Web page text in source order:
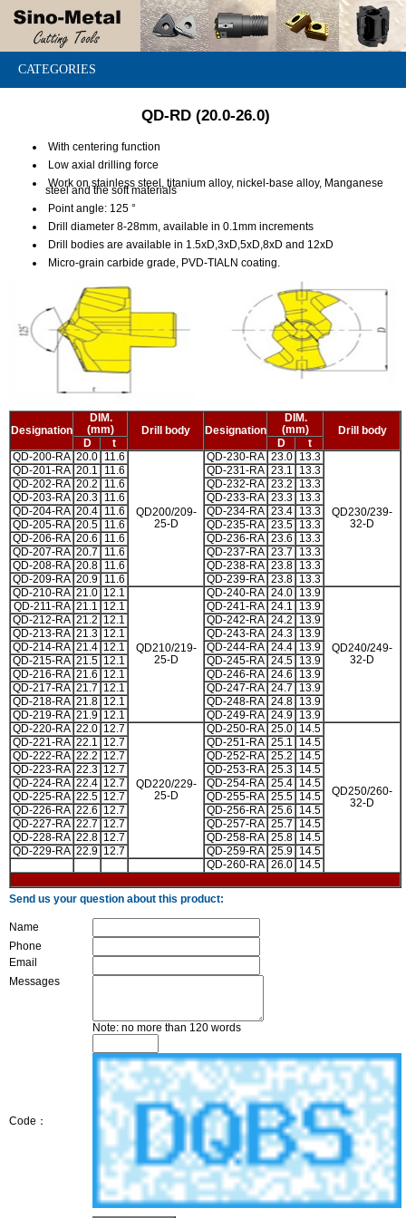
CATEGORIES
QD-RD (20.0-26.0)
With centering function
Low axial drilling force
Work on stainless steel, titanium alloy, nickel-base alloy, Manganese
steel and the soft materials
Point angle: 125 °
Drill diameter 8-28mm, available in 0.1mm increments
Drill bodies are available in 1.5xD,3xD,5xD,8xD and 12xD
Micro-grain carbide grade, PVD-TIALN coating.
Designation
DIM.
(mm)
Drill body Designation
DIM.
(mm)
Drill body
D
t D
t
QD-200-RA 20.0 11.6
QD200/209-
25-D
QD-230-RA 23.0 13.3
QD230/239-
32-D
QD-201-RA 20.1 11.6 QD-231-RA 23.1
13.3
QD-202-RA 20.2 11.6 QD-232-RA 23.2
13.3
QD-203-RA 20.3 11.6 QD-233-RA 23.3
13.3
QD-204-RA 20.4 11.6 QD-234-RA 23.4
13.3
QD-205-RA 20.5 11.6 QD-235-RA 23.5
13.3
QD-206-RA 20.6 11.6 QD-236-RA 23.6
13.3
QD-207-RA 20.7 11.6 QD-237-RA 23.7
13.3
QD-208-RA 20.8 11.6 QD-238-RA 23.8
13.3
QD-209-RA 20.9 11.6 QD-239-RA 23.8
13.3
QD-210-RA 21.0 12.1
QD210/219-
25-D
QD-240-RA 24.0 13.9
QD240/249-
32-D
QD-211-RA 21.1 12.1 QD-241-RA 24.1
13.9
QD-212-RA 21.2 12.1 QD-242-RA 24.2
13.9
QD-213-RA 21.3 12.1 QD-243-RA 24.3
13.9
QD-214-RA 21.4 12.1 QD-244-RA 24.4
13.9
QD-215-RA 21.5 12.1 QD-245-RA 24.5
13.9
QD-216-RA 21.6 12.1 QD-246-RA 24.6
13.9
QD-217-RA 21.7 12.1 QD-247-RA 24.7
13.9
QD-218-RA 21.8 12.1 QD-248-RA 24.8
13.9
QD-219-RA 21.9 12.1 QD-249-RA 24.9
13.9
QD-220-RA 22.0 12.7
QD220/229-
25-D
QD-250-RA 25.0 14.5
QD250/260-
32-D
QD-221-RA 22.1 12.7 QD-251-RA 25.1
14.5
QD-222-RA 22.2 12.7 QD-252-RA 25.2
14.5
QD-223-RA 22.3 12.7 QD-253-RA 25.3
14.5
QD-224-RA 22.4 12.7 QD-254-RA 25.4
14.5
QD-225-RA 22.5 12.7 QD-255-RA 25.5
14.5
QD-226-RA 22.6 12.7 QD-256-RA 25.6
14.5
QD-227-RA 22.7 12.7 QD-257-RA 25.7
14.5
QD-228-RA 22.8 12.7 QD-258-RA 25.8
14.5
QD-229-RA 22.9 12.7 QD-259-RA 25.9
14.5
QD-260-RA 26.0 14.5
Send us your question about this product:
Name
Phone
Email
Messages
Note: no more than 120 words
Code：